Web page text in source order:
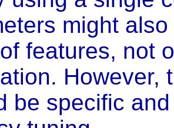
might
features, not
However,
be specific